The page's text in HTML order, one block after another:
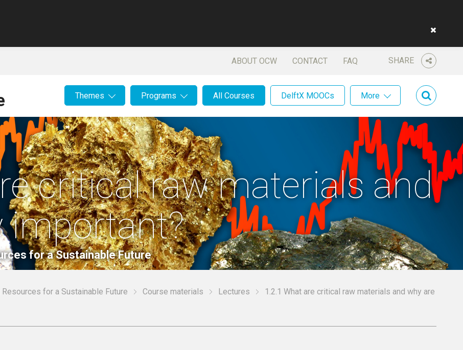
SHARE
ABOUT OCW CONTACT FAQ
Themes Programs All Courses DelftX MOOCs More
critical raw materials and
important?
for a Sustainable Future
for a Sustainable Future Course materials Lectures
1.2.1 What are critical raw materials and why are